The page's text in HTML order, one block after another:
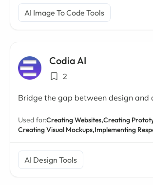
AI Image To Code Tools
Codia AI
2
Bridge the gap between design and
Used for:Creating Websites,Creating
Creating Visual Mockups,Implementing
AI Design Tools